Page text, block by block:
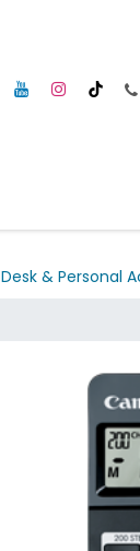
Desk & Personal